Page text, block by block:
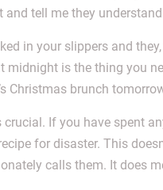
tell me they
in your slippers and
is the thing you
Christmas brunch
crucial. If you have spent
for disaster. This
calls them. It does